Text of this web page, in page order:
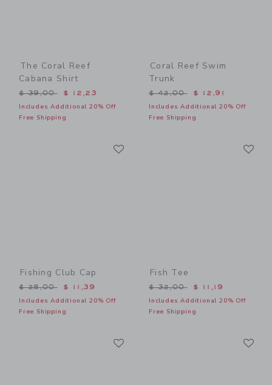
The Coral Reef
Cabana Shirt
Price reduced from $ 39,00 to
$ 39,00 $ 12,23
Includes Additional 20% Off
Free Shipping
Coral Reef Swim
Trunk
Price reduced from $
$ 42,00 $ 12,91
Includes Additional 20% Off
Free Shipping
Fishing Club Cap
Price reduced from $ 28,00 to
$ 28,00 $ 11,39
Includes Additional 20% Off
Free Shipping
Fish Tee
Price reduced from $
$ 32,00 $ 11,19
Includes Additional 20% Off
Free Shipping